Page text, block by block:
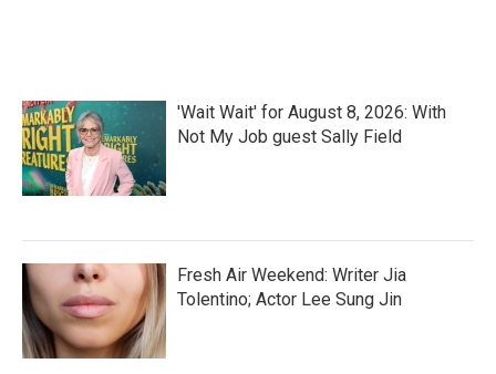
'Wait Wait' for August 8, 2026: With
Not My Job guest Sally Field
Fresh Air Weekend: Writer Jia
Tolentino; Actor Lee Sung Jin